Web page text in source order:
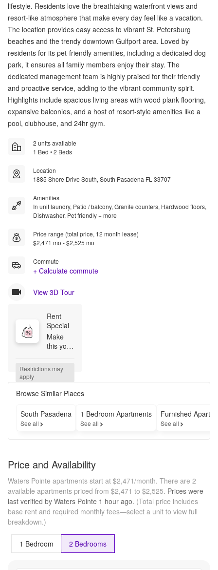
lifestyle. Residents love the breathtaking waterfront views and
resort-like atmosphere that make every day feel like a vacation.
The location provides easy access to vibrant St. Petersburg
beaches and the trendy downtown Gulfport area. Loved by
residents for its pet-friendly amenities, including a dedicated dog
park, it ensures all family members enjoy their stay. The
dedicated management team is highly praised for their friendly
and proactive service, adding to the vibrant community spirit.
Highlights include spacious living areas with wood plank flooring,
expansive balconies, and a host of resort-style amenities like a
pool, clubhouse, and 24hr gym.
2 units available
1 Bed • 2 Beds
Location
1885 Shore Drive South, South Pasadena FL 33707
Amenities
In unit laundry, Patio / balcony, Granite counters, Hardwood floors,
Dishwasher, Pet friendly + more
Price range (total price, 12 month lease)
$2,471 mo - $2,525 mo
Commute
+ Calculate commute
View 3D Tour
Rent
Special
Make
this your
Reduced
Rents on
Select
½ off
App &
Fees!
Restrictions may
apply
Browse Similar Places
South Pasadena
See all
1 Bedroom Apartments
See all
Furnished
See all
Price and Availability
Waters Pointe apartments start at $2,471/month. There are 2
available apartments priced from $2,471 to $2,525. Prices were
last verified by Waters Pointe 1 hour ago. (Total price includes
base rent and required monthly fees—select a unit to view full
breakdown.)
1 Bedroom 2 Bedrooms